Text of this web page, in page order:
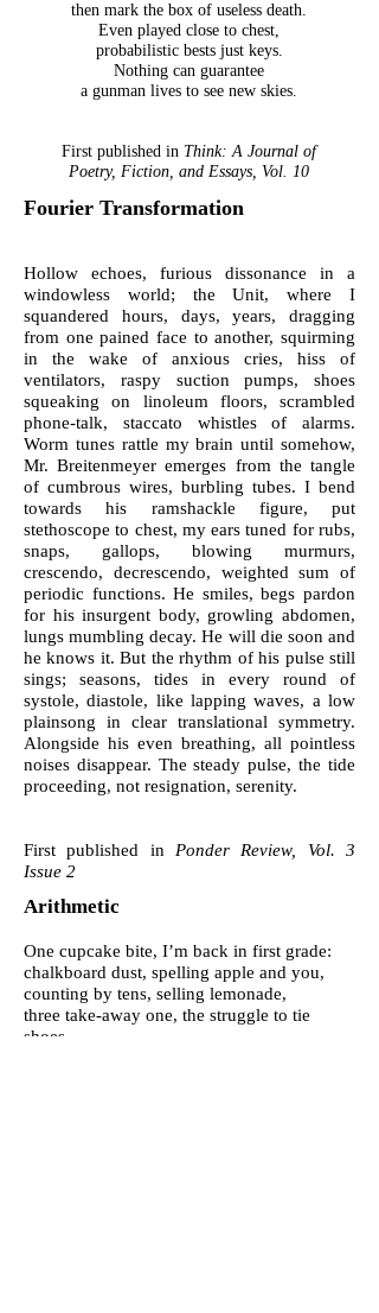
then mark the box of useless death.
Even played close to chest,
probabilistic bests just keys.
Nothing can guarantee
a gunman lives to see new skies.
First published in Think: A Journal of
Poetry, Fiction, and Essays, Vol. 10
Fourier Transformation
Hollow echoes, furious dissonance in a
windowless world; the Unit, where I
squandered hours, days, years, dragging
from one pained face to another, squirming
in the wake of anxious cries, hiss of
ventilators, raspy suction pumps, shoes
squeaking on linoleum floors, scrambled
phone-talk, staccato whistles of alarms.
Worm tunes rattle my brain until somehow,
Mr. Breitenmeyer emerges from the tangle
of cumbrous wires, burbling tubes. I bend
towards his ramshackle figure, put
stethoscope to chest, my ears tuned for rubs,
snaps, gallops, blowing murmurs,
crescendo, decrescendo, weighted sum of
periodic functions. He smiles, begs pardon
for his insurgent body, growling abdomen,
lungs mumbling decay. He will die soon and
he knows it. But the rhythm of his pulse still
sings; seasons, tides in every round of
systole, diastole, like lapping waves, a low
plainsong in clear translational symmetry.
Alongside his even breathing, all pointless
noises disappear. The steady pulse, the tide
proceeding, not resignation, serenity.
First published in Ponder Review, Vol. 3
Issue 2
Arithmetic
One cupcake bite, I’m back in first grade:
chalkboard dust, spelling apple and you,
counting by tens, selling lemonade,
three take-away one, the struggle to tie
shoes.